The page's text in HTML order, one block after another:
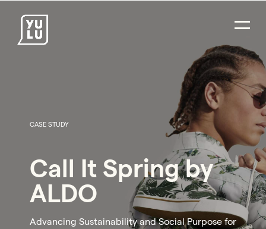
CASE STUDY
Call It Spring by
ALDO
Advancing Sustainability and Social Purpose for